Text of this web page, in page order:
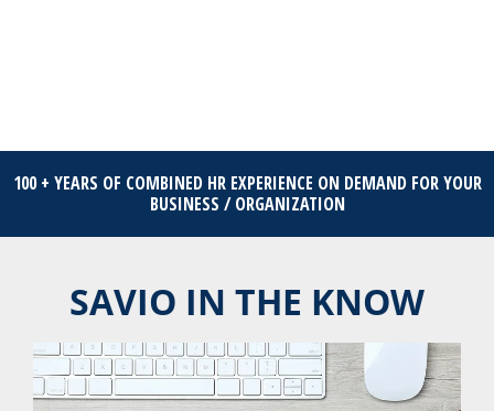
100 + YEARS OF COMBINED HR EXPERIENCE ON DEMAND FOR YOUR
BUSINESS / ORGANIZATION
SAVIO IN THE KNOW